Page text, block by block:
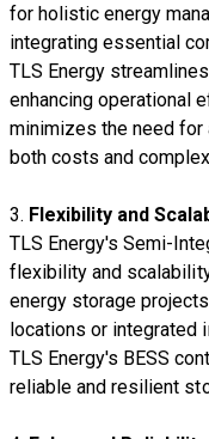
for holistic energy
integrating essential
TLS Energy
enhancing operational
minimizes the need for
both costs and
3. Flexibility and
TLS Energy's Semi-
flexibility and
energy storage
locations or integrated
TLS Energy's BESS
reliable and resilient